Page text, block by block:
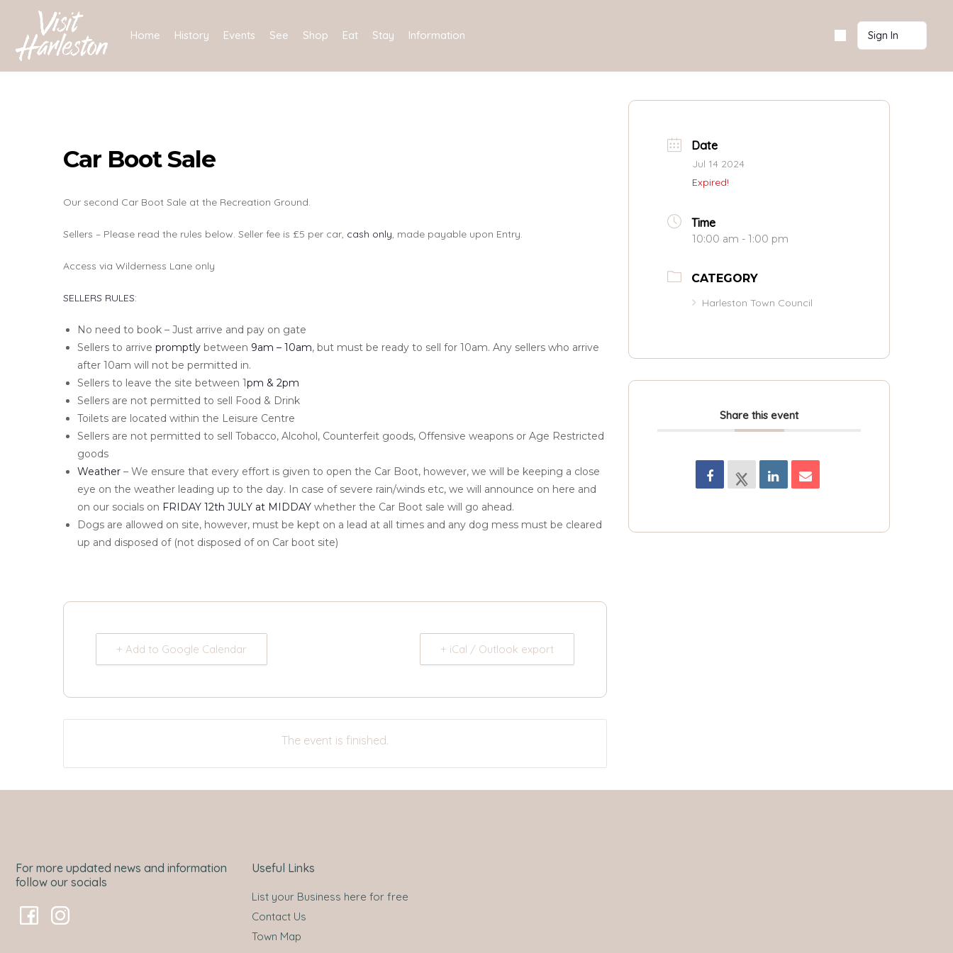
content
Home History Events See Shop Eat Stay Information Sign In
Car Boot Sale
Our second Car Boot Sale at the Recreation Ground.
Sellers – Please read the rules below. Seller fee is £5 per car, cash only, made payable upon Entry.
Access via Wilderness Lane only
SELLERS RULES:
No need to book – Just arrive and pay on gate
Sellers to arrive promptly between 9am – 10am, but must be ready to sell for 10am. Any sellers who arrive
after 10am will not be permitted in.
Sellers to leave the site between 1pm & 2pm
Sellers are not permitted to sell Food & Drink
Toilets are located within the Leisure Centre
Sellers are not permitted to sell Tobacco, Alcohol, Counterfeit goods, Offensive weapons or Age Restricted
goods
Weather – We ensure that every effort is given to open the Car Boot, however, we will be keeping a close
eye on the weather leading up to the day. In case of severe rain/winds etc, we will announce on here and
on our socials on FRIDAY 12th JULY at MIDDAY whether the Car Boot sale will go ahead.
Dogs are allowed on site, however, must be kept on a lead at all times and any dog mess must be cleared
up and disposed of (not disposed of on Car boot site)
+ Add to Google Calendar + iCal / Outlook export
The event is finished.
Date
Jul 14 2024
Expired!
Time
10:00 am - 1:00 pm
CATEGORY
Harleston Town Council
Share this event
For more updated news and information
follow our socials
Useful Links
List your Business here for free
Contact Us
Town Map